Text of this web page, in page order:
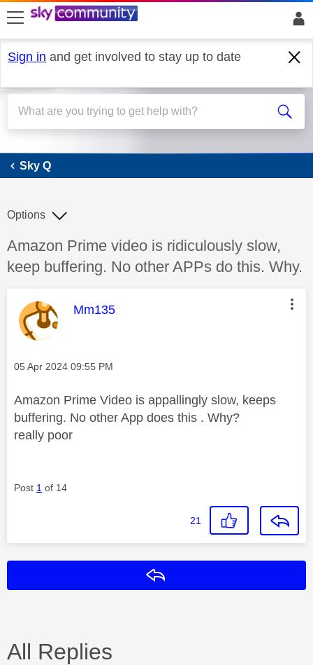
skip to search
skip to content
skip to footer
Sign in and get involved to stay up to date
Sky Q
Sky Q
Discussion topic:
Amazon Prime video is ridiculously slow,
keep buffering. No other APPs do this. Why.
Options
This message was authored by:
Mm135
Message posted on
‎05 Apr 2024 09:55 PM
Amazon Prime Video is appallingly slow, keeps
buffering. No other App does this . Why?
really poor
Post 1 of 14
21
All Replies